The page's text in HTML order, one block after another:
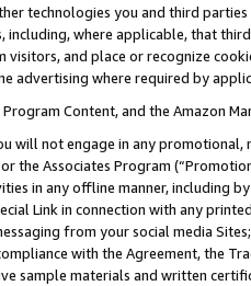
technologies you and third
including, where applicable, that
and place or recognize
advertising where required by
Content, and the Amazon
will not engage in any
the Associates Program
in any offline manner, including
Link in connection with any
from your social media
with the Agreement, the
sample materials and written